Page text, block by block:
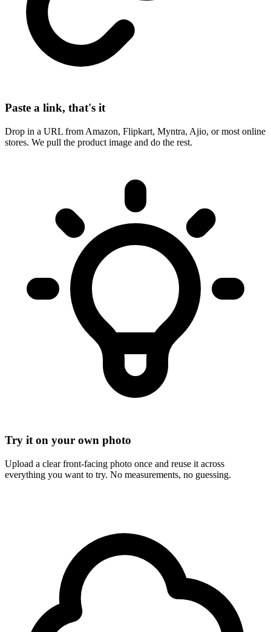
Paste a link, that's it
Drop in a URL from Amazon, Flipkart, Myntra, Ajio, or most online
stores. We pull the product image and do the rest.
Try it on your own photo
Upload a clear front-facing photo once and reuse it across
everything you want to try. No measurements, no guessing.